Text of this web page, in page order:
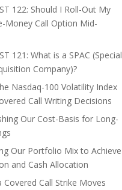
122: Should I Roll-Out My
Money Call Option Mid-
121: What is a SPAC (Special
Company)?
Nasdaq-100 Volatility Index
Call Writing Decisions
Our Cost-Basis for Long-
Our Portfolio Mix to Achieve
and Cash Allocation
Covered Call Strike Moves